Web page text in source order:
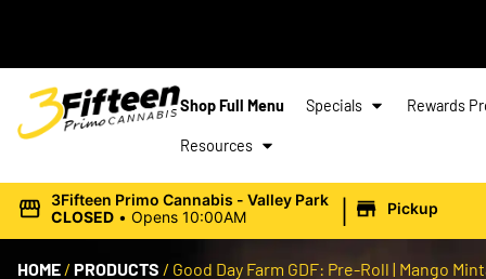
Shop Full Menu Specials Rewards
Resources
3Fifteen Primo Cannabis - Valley Park
CLOSED • Opens 10:00AM | Pickup
HOME / PRODUCTS / Good Day Farm GDF: Pre-Roll | Mango